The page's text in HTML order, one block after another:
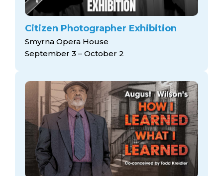
Citizen Photographer Exhibition
Smyrna Opera House
September 3 – October 2